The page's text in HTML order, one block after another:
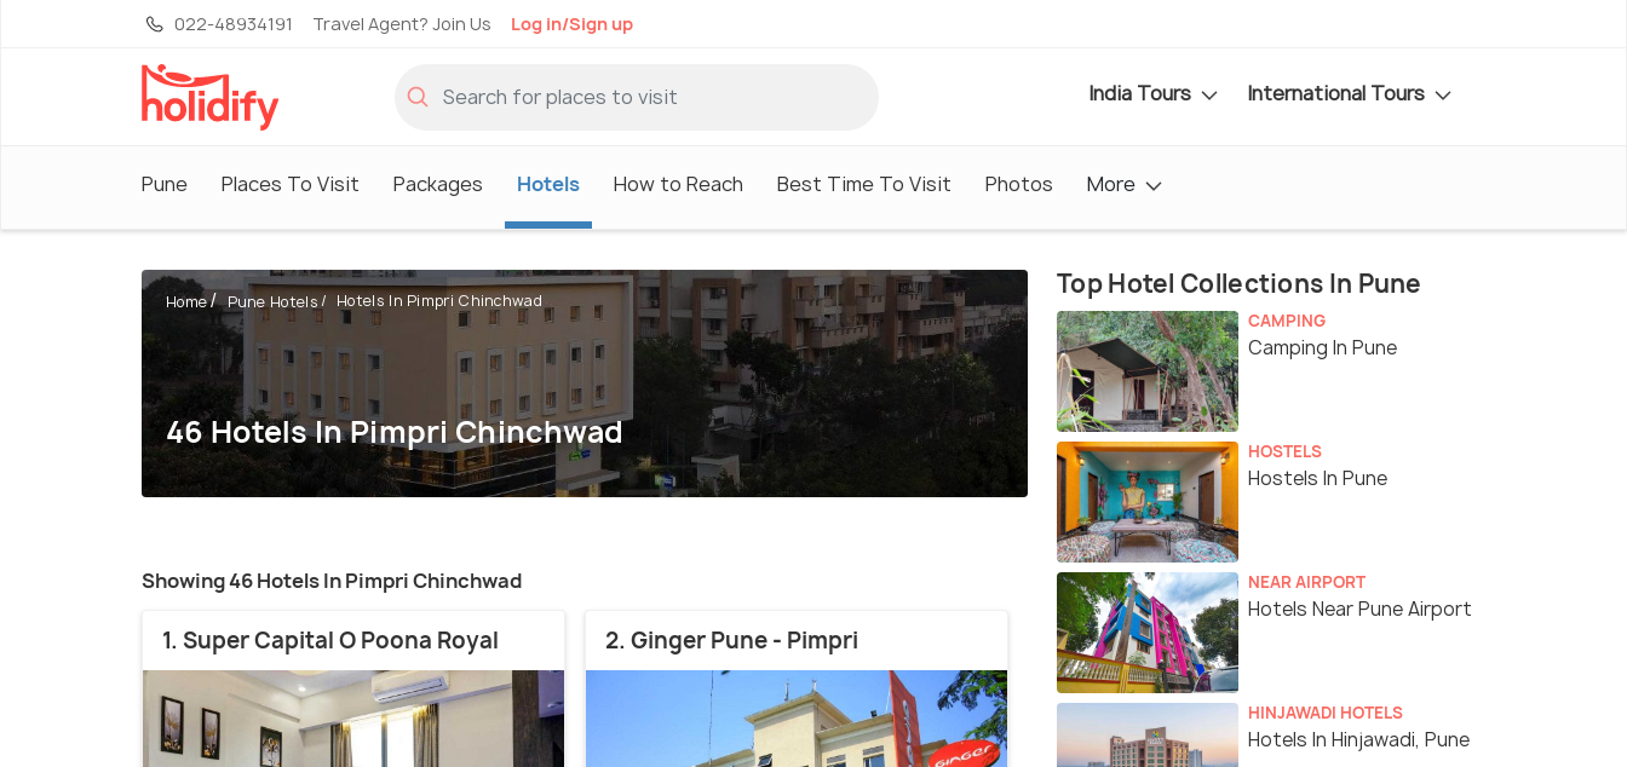
022-48934191 Travel Agent? Join Us Log in/Sign up
India Tours International Tours
Pune Places To Visit Packages Hotels How to Reach Best Time To Visit Photos More
Home Pune Hotels Hotels In Pimpri Chinchwad
46 Hotels In Pimpri Chinchwad
Showing 46 Hotels In Pimpri Chinchwad
1. Super Capital O Poona Royal 2. Ginger Pune - Pimpri
Top Hotel Collections In Pune
CAMPING
Camping In Pune
HOSTELS
Hostels In Pune
NEAR AIRPORT
Hotels Near Pune Airport
HINJAWADI HOTELS
Hotels In Hinjawadi, Pune